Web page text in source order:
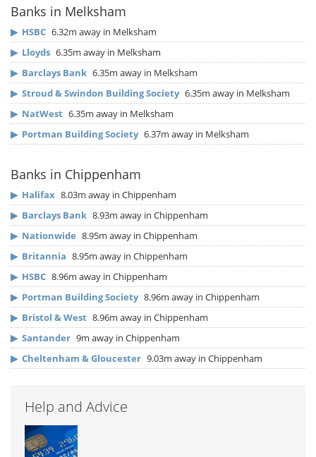
Banks in Melksham
▶ HSBC 6.32m away in Melksham
▶ Lloyds 6.35m away in Melksham
▶ Barclays Bank 6.35m away in Melksham
▶ Stroud & Swindon Building Society 6.35m away in Melksham
▶ NatWest 6.35m away in Melksham
▶ Portman Building Society 6.37m away in Melksham
Banks in Chippenham
▶ Halifax 8.03m away in Chippenham
▶ Barclays Bank 8.93m away in Chippenham
▶ Nationwide 8.95m away in Chippenham
▶ Britannia 8.95m away in Chippenham
▶ HSBC 8.96m away in Chippenham
▶ Portman Building Society 8.96m away in Chippenham
▶ Bristol & West 8.96m away in Chippenham
▶ Santander 9m away in Chippenham
▶ Cheltenham & Gloucester 9.03m away in Chippenham
Help and Advice